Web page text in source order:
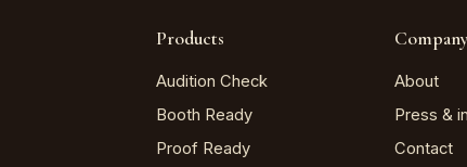
Products
Audition Check
Booth Ready
Proof Ready
Company
About
Press &
Contact